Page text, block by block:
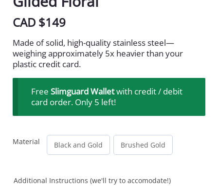
CAD $149
Made of solid, high-quality stainless steel—
weighing approximately 5x heavier than your
plastic credit card.
FreeSlimguard Walletwith credit / debit
card order. Only 5 left!
Material Black and Gold Brushed Gold
Additional Instructions (we'll try to accomodate!)